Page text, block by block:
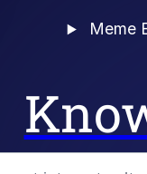
Meme